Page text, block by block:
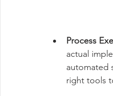
Process
actual
automated
right tools